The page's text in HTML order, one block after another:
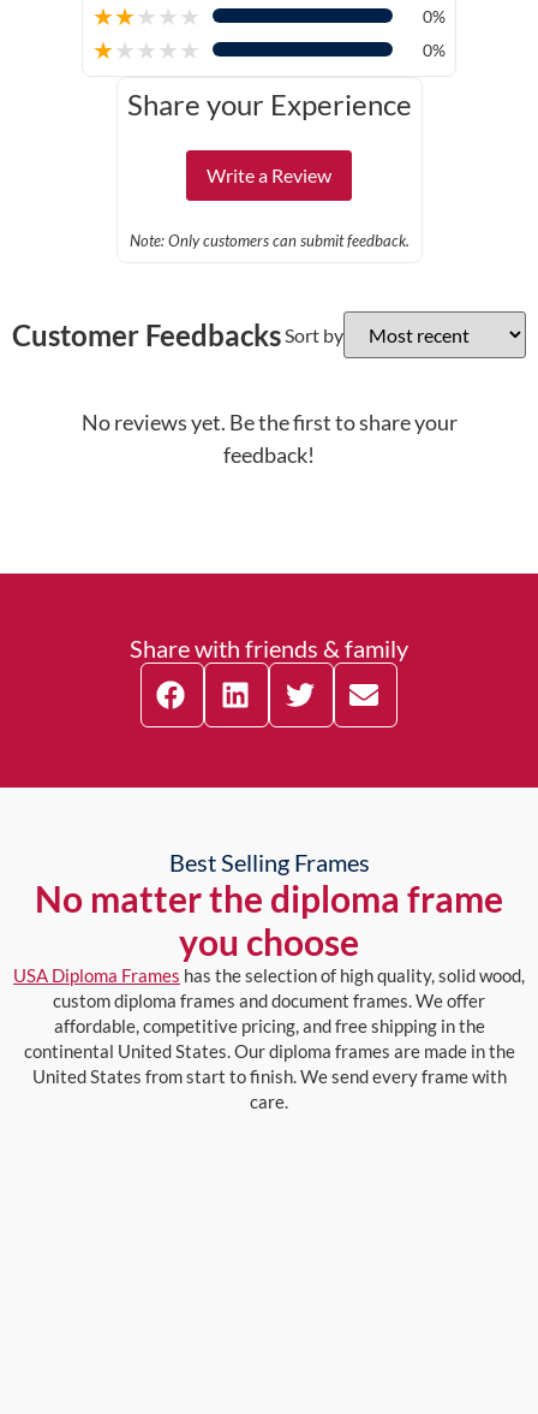
★★★★★ 0%
★★★★★ 0%
Share your Experience
Write a Review
Note: Only customers can submit feedback.
Customer FeedbacksSort by
No reviews yet. Be the first to share your
feedback!
Share with friends & family
Best Selling Frames
No matter the diploma frame
you choose
USA Diploma Frames has the selection of high quality, solid wood,
custom diploma frames and document frames. We offer
affordable, competitive pricing, and free shipping in the
continental United States. Our diploma frames are made in the
United States from start to finish. We send every frame with
care.